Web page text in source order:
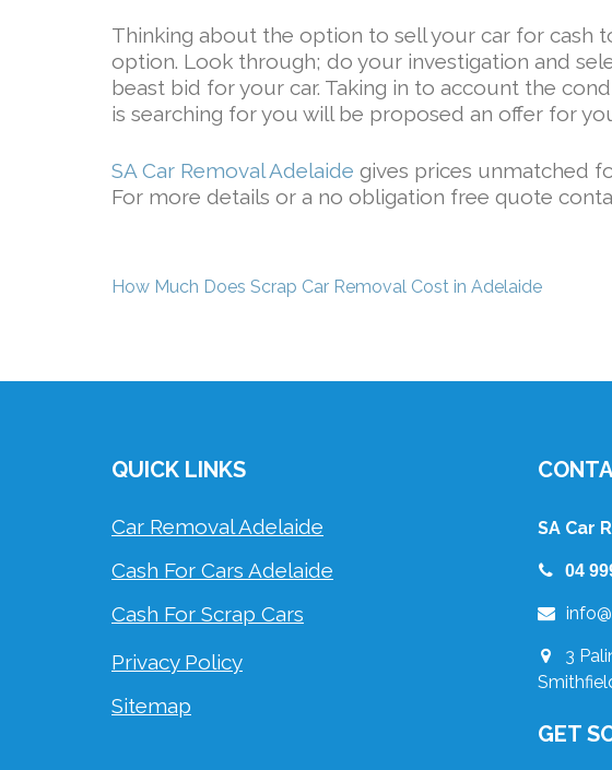
Thinking about the option to sell your car for cash
option. Look through; do your investigation and
beast bid for your car. Taking in to account the
is searching for you will be proposed an offer for
SA Car Removal Adelaide gives prices unmatched
For more details or a no obligation free quote
Post
How Much Does Scrap Car Removal Cost in Adelaide
QUICK LINKS
Car Removal Adelaide
Cash For Cars Adelaide
Cash For Scrap Cars
Privacy Policy
Sitemap
SA Car
04
3
GET